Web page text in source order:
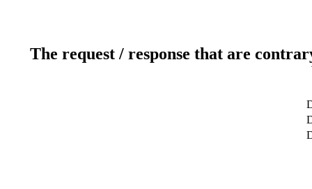
The request / response that are